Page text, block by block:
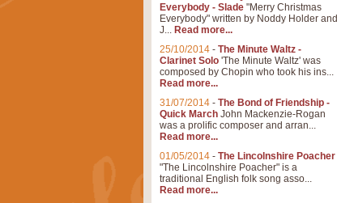
Everybody - Slade "Merry Christmas
Everybody" written by Noddy Holder and
J... Read more...
25/10/2014 - The Minute Waltz -
Clarinet Solo 'The Minute Waltz' was
composed by Chopin who took his ins...
Read more...
31/07/2014 - The Bond of Friendship -
Quick March John Mackenzie-Rogan
was a prolific composer and arran...
Read more...
01/05/2014 - The Lincolnshire Poacher
"The Lincolnshire Poacher" is a
traditional English folk song asso...
Read more...